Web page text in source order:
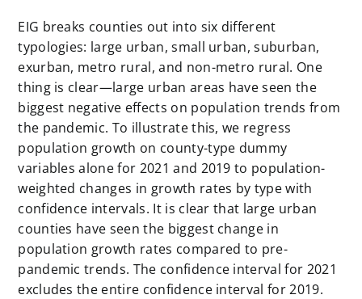
EIG breaks counties out into six different
typologies: large urban, small urban, suburban,
exurban, metro rural, and non-metro rural. One
thing is clear—large urban areas have seen the
biggest negative effects on population trends from
the pandemic. To illustrate this, we regress
population growth on county-type dummy
variables alone for 2021 and 2019 to population-
weighted changes in growth rates by type with
confidence intervals. It is clear that large urban
counties have seen the biggest change in
population growth rates compared to pre-
pandemic trends. The confidence interval for 2021
excludes the entire confidence interval for 2019.